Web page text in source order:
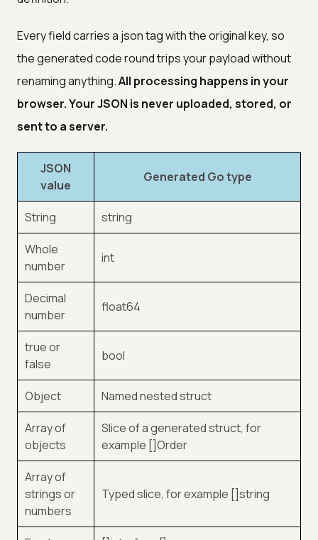
Every field carries a json tag with the original key, so
the generated code round trips your payload without
renaming anything.All processing happens in your
browser. Your JSON is never uploaded, stored, or
sent to a server.
JSON
value
Generated Go type
String string
Whole
number
int
Decimal
number
float64
true or
false
bool
Object Named nested struct
Array of
objects
Slice of a generated struct, for
example []Order
Array of
strings or
numbers
Typed slice, for example []string